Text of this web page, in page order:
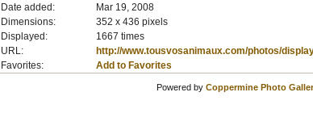
Date added:
Mar 19, 2008
Dimensions:
352 x 436 pixels
Displayed:
1667 times
URL:
http://www.tousvosanimaux.com/photos/
Favorites:
Add to Favorites
Powered by Coppermine Photo